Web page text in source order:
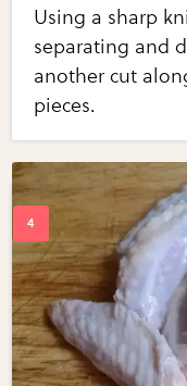
Using a sharp
separating and
another cut
pieces.